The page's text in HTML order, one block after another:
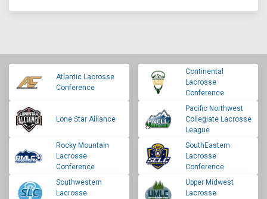
Atlantic Lacrosse
Conference
Continental
Lacrosse
Conference
Lone Star Alliance
Pacific Northwest
Collegiate Lacrosse
League
Rocky Mountain
Lacrosse
Conference
SouthEastern
Lacrosse
Conference
Southwestern
Lacrosse
Upper Midwest
Lacrosse